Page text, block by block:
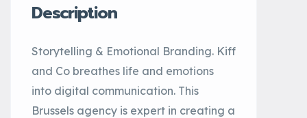
Description
Storytelling & Emotional Branding. Kiff
and Co breathes life and emotions
into digital communication. This
Brussels agency is expert in creating a